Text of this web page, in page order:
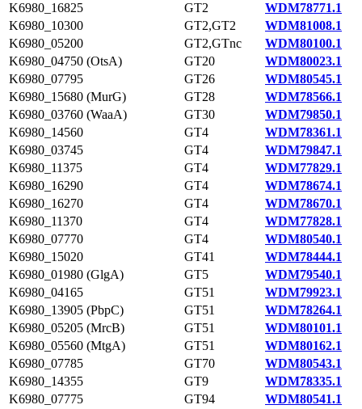
K6980_16825
GT2
WDM78771.1
K6980_10300
GT2,GT2
WDM81008.1
K6980_05200
GT2,GTnc
WDM80100.1
K6980_04750 (OtsA)
GT20
WDM80023.1
K6980_07795
GT26
WDM80545.1
K6980_15680 (MurG)
GT28
WDM78566.1
K6980_03760 (WaaA)
GT30
WDM79850.1
K6980_14560
GT4
WDM78361.1
K6980_03745
GT4
WDM79847.1
K6980_11375
GT4
WDM77829.1
K6980_16290
GT4
WDM78674.1
K6980_16270
GT4
WDM78670.1
K6980_11370
GT4
WDM77828.1
K6980_07770
GT4
WDM80540.1
K6980_15020
GT41
WDM78444.1
K6980_01980 (GlgA)
GT5
WDM79540.1
K6980_04165
GT51
WDM79923.1
K6980_13905 (PbpC)
GT51
WDM78264.1
K6980_05205 (MrcB)
GT51
WDM80101.1
K6980_05560 (MtgA)
GT51
WDM80162.1
K6980_07785
GT70
WDM80543.1
K6980_14355
GT9
WDM78335.1
K6980_07775
GT94
WDM80541.1